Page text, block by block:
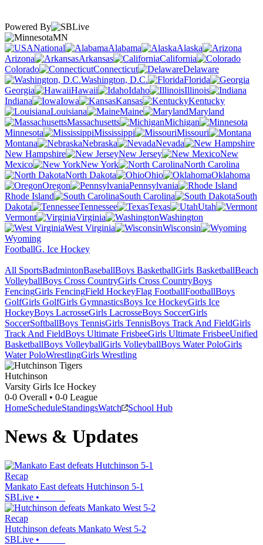
Powered By
MN
National
Alabama
Alaska
Arizona
Arkansas
California
Colorado
Connecticut
Delaware
Washington, D.C.
Florida
Georgia
Hawaii Idaho
Illinois
Indiana
Iowa Kansas
Kentucky
Louisiana
Maine
Maryland
Massachusetts
Michigan
Minnesota
Mississippi
Missouri
Montana
Nebraska
Nevada
New Hampshire
New Jersey
New
Mexico
New York
North Carolina
North Dakota
Ohio
Oklahoma
Oregon
Pennsylvania
Rhode Island
South Carolina
South
Dakota
Tennessee Texas
Utah
Vermont
Virginia
Washington
West Virginia
Wisconsin
Wyoming
FootballG. Ice Hockey
All SportsBadmintonBaseballBoys BasketballGirls BasketballBeach
VolleyballBoys Cross CountryGirls Cross CountryBoys
FencingGirls FencingField HockeyFlag FootballFootballBoys
GolfGirls GolfGirls GymnasticsBoys Ice HockeyGirls Ice
HockeyBoys LacrosseGirls LacrosseBoys SoccerGirls
SoccerSoftballBoys TennisGirls TennisBoys Track And FieldGirls
Track And FieldBoys Ultimate FrisbeeGirls Ultimate FrisbeeUnified
BasketballBoys VolleyballGirls VolleyballBoys Water PoloGirls
Water PoloWrestlingGirls Wrestling
Hutchinson
Varsity Girls Ice Hockey
0-0 Overall • 0-0 League
HomeScheduleStandingsWatch School Hub
News & Updates
Recap
Mankato East defeats Hutchinson 5-1
SBLive •
Recap
Hutchinson defeats Mankato West 5-2
SBLive •